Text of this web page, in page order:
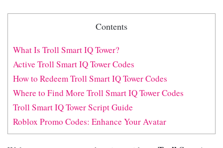
Contents
What Is Troll Smart IQ Tower?
Active Troll Smart IQ Tower Codes
How to Redeem Troll Smart IQ Tower Codes
Where to Find More Troll Smart IQ Tower Codes
Troll Smart IQ Tower Script Guide
Roblox Promo Codes: Enhance Your Avatar